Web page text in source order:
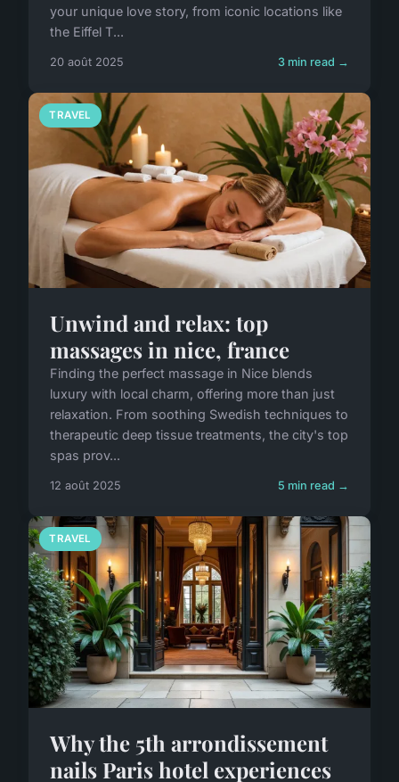
your unique love story, from iconic locations like
the Eiffel T...
20 août 2025 3 min read →
TRAVEL
Unwind and relax: top
massages in nice, france
Finding the perfect massage in Nice blends
luxury with local charm, offering more than just
relaxation. From soothing Swedish techniques to
therapeutic deep tissue treatments, the city's top
spas prov...
12 août 2025 5 min read →
TRAVEL
Why the 5th arrondissement
nails Paris hotel experiences